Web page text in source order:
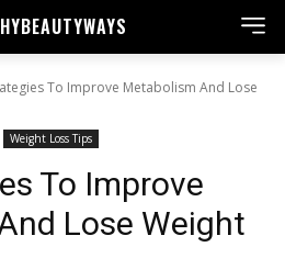
BEAUTYWAYS
To Improve Metabolism And Lose
Weight Loss Tips
To Improve
Lose Weight